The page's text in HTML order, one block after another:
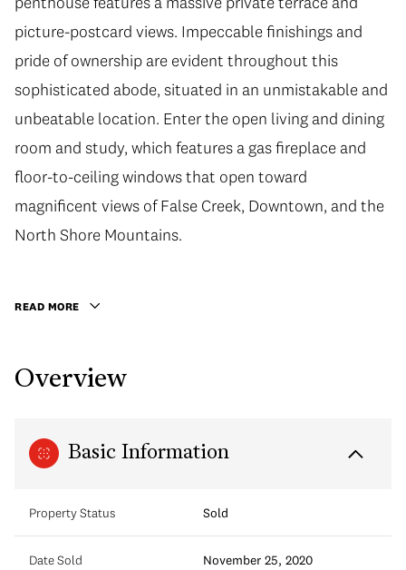
picture-postcard views. Impeccable finishings and
pride of ownership are evident throughout this
sophisticated abode, situated in an unmistakable and
unbeatable location. Enter the open living and dining
room and study, which features a gas fireplace and
floor-to-ceiling windows that open toward
magnificent views of False Creek, Downtown, and the
North Shore Mountains.
READ MORE
Overview
Basic Information
Property Status Sold
Date Sold November 25, 2020